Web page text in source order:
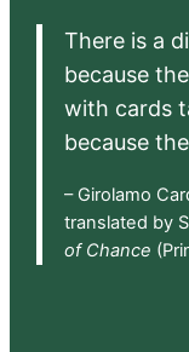
There is a
because
with cards
because
– Girolamo
translated by
of Chance